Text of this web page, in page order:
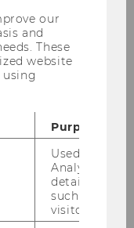
and
& NPOs
our
and
These
website
using
Purpose
Used by
Analytics to
details about
such as the
visitor ID.